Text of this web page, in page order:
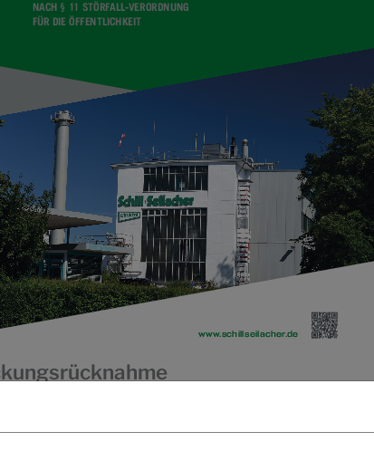
Hersteller bzw. Inverkehrbringer dazu
kann auch durch die Beauftragung